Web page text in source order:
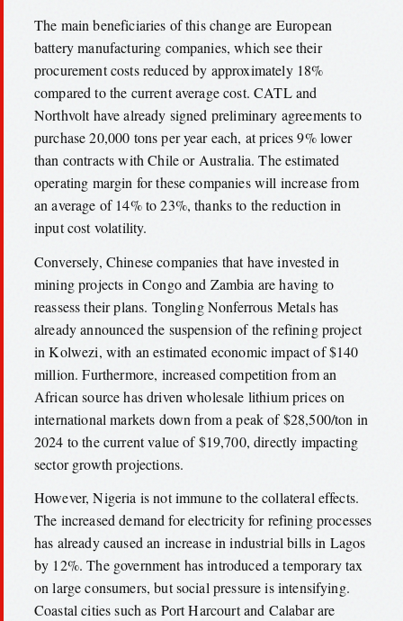
The main beneficiaries of this change are European
battery manufacturing companies, which see their
procurement costs reduced by approximately 18%
compared to the current average cost. CATL and
Northvolt have already signed preliminary agreements to
purchase 20,000 tons per year each, at prices 9% lower
than contracts with Chile or Australia. The estimated
operating margin for these companies will increase from
an average of 14% to 23%, thanks to the reduction in
input cost volatility.
Conversely, Chinese companies that have invested in
mining projects in Congo and Zambia are having to
reassess their plans. Tongling Nonferrous Metals has
already announced the suspension of the refining project
in Kolwezi, with an estimated economic impact of $140
million. Furthermore, increased competition from an
African source has driven wholesale lithium prices on
international markets down from a peak of $28,500/ton in
2024 to the current value of $19,700, directly impacting
sector growth projections.
However, Nigeria is not immune to the collateral effects.
The increased demand for electricity for refining processes
has already caused an increase in industrial bills in Lagos
by 12%. The government has introduced a temporary tax
on large consumers, but social pressure is intensifying.
Coastal cities such as Port Harcourt and Calabar are